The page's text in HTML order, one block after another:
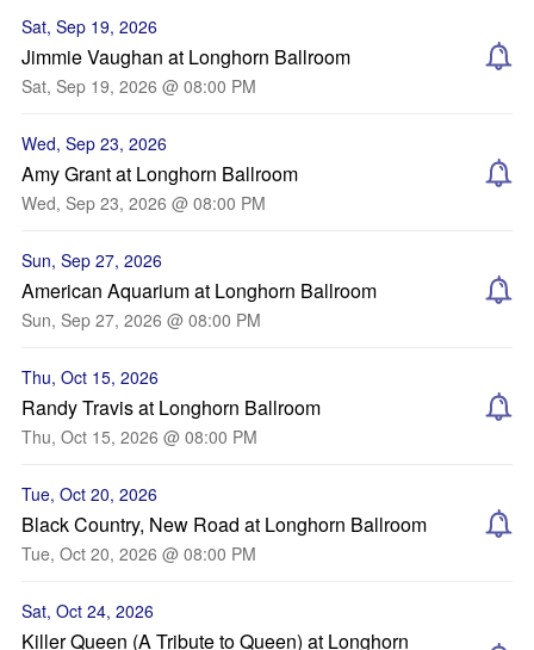
Sat, Sep 19, 2026
Jimmie Vaughan at Longhorn Ballroom
Sat, Sep 19, 2026 @ 08:00 PM
Wed, Sep 23, 2026
Amy Grant at Longhorn Ballroom
Wed, Sep 23, 2026 @ 08:00 PM
Sun, Sep 27, 2026
American Aquarium at Longhorn Ballroom
Sun, Sep 27, 2026 @ 08:00 PM
Thu, Oct 15, 2026
Randy Travis at Longhorn Ballroom
Thu, Oct 15, 2026 @ 08:00 PM
Tue, Oct 20, 2026
Black Country, New Road at Longhorn Ballroom
Tue, Oct 20, 2026 @ 08:00 PM
Sat, Oct 24, 2026
Killer Queen (A Tribute to Queen) at Longhorn